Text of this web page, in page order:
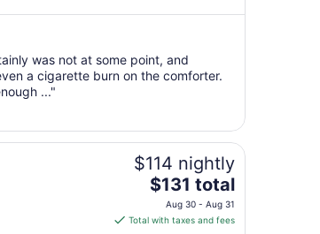
Aug
30
31
was not at some point, and
a cigarette burn on the comforter.
..."
$114 nightly
The
price
is
$131 total
Aug 30 - Aug 31
Total with taxes and fees